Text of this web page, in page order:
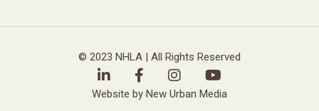
© 2023 NHLA | All Rights Reserved
Website by New Urban Media